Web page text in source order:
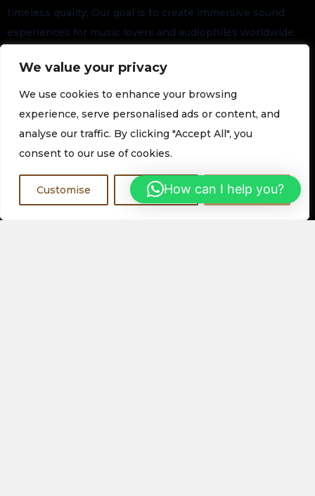
We value your privacy
We use cookies to enhance your browsing
experience, serve personalised ads or content, and
analyse our traffic. By clicking "Accept All", you
consent to our use of cookies.
Customise Reject All Accept All
timeless quality. Our goal is to create immersive sound
experiences for music lovers and audiophiles worldwide.
Stay connected for the latest arrivals, exclusive launches,
and future updates.
Subscribe to our Newsletter
Join our newsletter for the latest technology and promotions
Register Now
Visit a Showroom
How can I help you?